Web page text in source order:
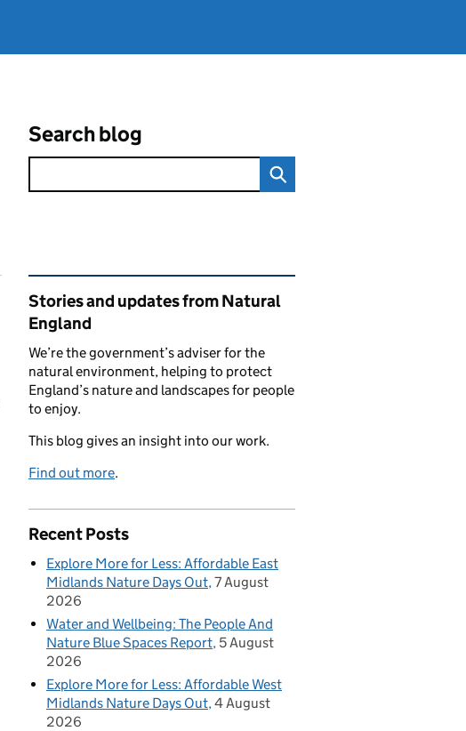
Search blog
Related content and links
Stories and updates from Natural
England
We’re the government’s adviser for the
natural environment, helping to protect
England’s nature and landscapes for people
to enjoy.
This blog gives an insight into our work.
Find out more.
Recent Posts
Explore More for Less: Affordable East
Midlands Nature Days Out 7 August
2026
Water and Wellbeing: The People And
Nature Blue Spaces Report 5 August
2026
Explore More for Less: Affordable West
Midlands Nature Days Out 4 August
2026